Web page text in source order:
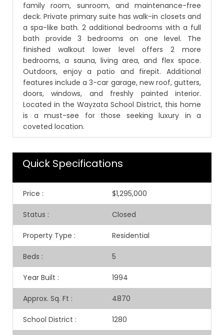
family room, sunroom, and maintenance-free
deck. Private primary suite has walk-in closets and
a spa-like bath. 2 additional bedrooms with a full
bath provide 3 bedrooms on one level. The
finished walkout lower level offers 2 more
bedrooms, a sauna, living area, and flex space.
Outdoors, enjoy a patio and firepit. Additional
features include a 3-car garage, new roof, gutters,
doors, windows, and freshly painted interior.
Located in the Wayzata School District, this home
is a must-see for those seeking luxury in a
coveted location.
Quick Specifications
Price : $1,295,000
Status : Closed
Property Type : Residential
Beds : 5
Year Built : 1994
Approx. Sq. Ft : 4870
School District : 1280